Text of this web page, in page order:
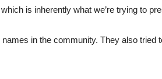
is inherently what we’re trying to
in the community. They also tried